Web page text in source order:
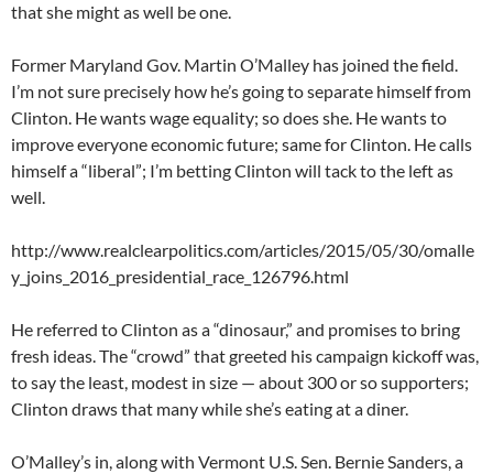
that she might as well be one.
Former Maryland Gov. Martin O’Malley has joined the field.
I’m not sure precisely how he’s going to separate himself from
Clinton. He wants wage equality; so does she. He wants to
improve everyone economic future; same for Clinton. He calls
himself a “liberal”; I’m betting Clinton will tack to the left as
well.
http://www.realclearpolitics.com/articles/2015/05/30/omalle
y_joins_2016_presidential_race_126796.html
He referred to Clinton as a “dinosaur,” and promises to bring
fresh ideas. The “crowd” that greeted his campaign kickoff was,
to say the least, modest in size — about 300 or so supporters;
Clinton draws that many while she’s eating at a diner.
O’Malley’s in, along with Vermont U.S. Sen. Bernie Sanders, a